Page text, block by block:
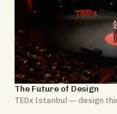
The Future of Design
TEDx Istanbul — design